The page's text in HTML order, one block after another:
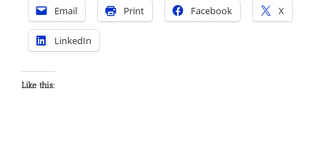
Email Print Facebook X
LinkedIn
Like this: